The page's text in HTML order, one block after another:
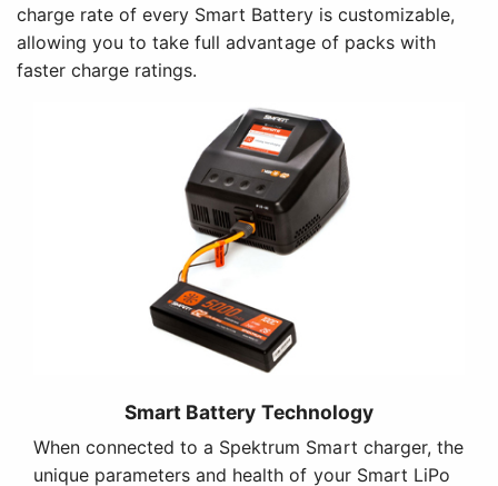
charge rate of every Smart Battery is customizable,
allowing you to take full advantage of packs with
faster charge ratings.
Smart Battery Technology
When connected to a Spektrum Smart charger, the
unique parameters and health of your Smart LiPo